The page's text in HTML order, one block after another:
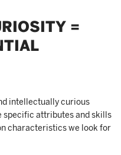
=
intellectually curious
specific attributes and skills
characteristics we look for